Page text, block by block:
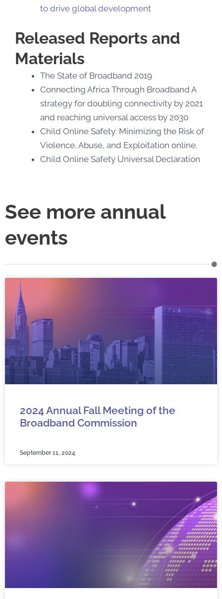
to drive global development​
Released Reports and
Materials
The State of Broadband 2019
Connecting Africa Through Broadband A
strategy for doubling connectivity by 2021
and reaching universal access by 2030
Child Online Safety: Minimizing the Risk of
Violence, Abuse, and Exploitation online.
Child Online Safety Universal Declaration
See more annual
events
2024 Annual Fall Meeting of the
Broadband Commission
September 11, 2024